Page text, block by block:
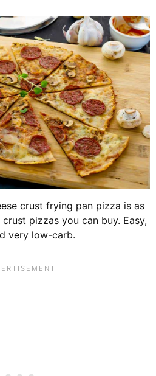
crust frying pan pizza is as
pizzas you can buy. Easy,
very low-carb.